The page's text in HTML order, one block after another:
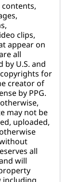
contents,
clips,
appear on
all
U.S. and
for
creator of
by PPG.
may not be
uploaded,
all
will